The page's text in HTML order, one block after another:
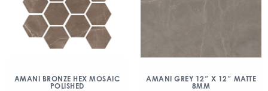
AMANI BRONZE HEX MOSAIC
POLISHED
AMANI GREY 12″ X 12″ MATTE
8MM